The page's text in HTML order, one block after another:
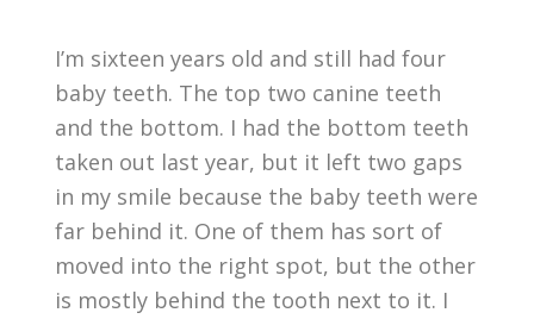
I’m sixteen years old and still had four
baby teeth. The top two canine teeth
and the bottom. I had the bottom teeth
taken out last year, but it left two gaps
in my smile because the baby teeth were
far behind it. One of them has sort of
moved into the right spot, but the other
is mostly behind the tooth next to it. I